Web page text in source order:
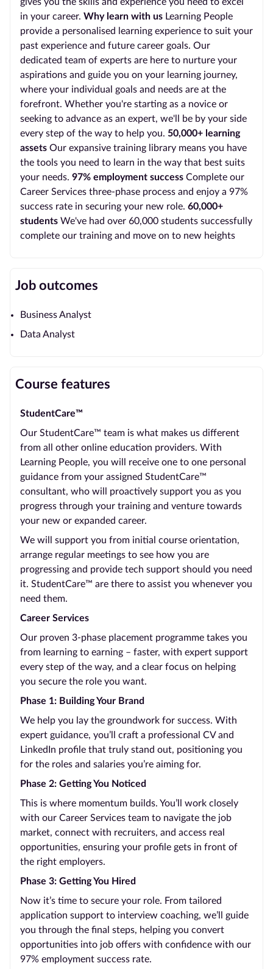
gives you the skills and experience you need to excel
in your career. Why learn with us Learning People
provide a personalised learning experience to suit your
past experience and future career goals. Our
dedicated team of experts are here to nurture your
aspirations and guide you on your learning journey,
where your individual goals and needs are at the
forefront. Whether you're starting as a novice or
seeking to advance as an expert, we'll be by your side
every step of the way to help you. 50,000+ learning
assets Our expansive training library means you have
the tools you need to learn in the way that best suits
your needs. 97% employment success Complete our
Career Services three-phase process and enjoy a 97%
success rate in securing your new role. 60,000+
students We've had over 60,000 students successfully
complete our training and move on to new heights
Job outcomes
Business Analyst
Data Analyst
Course features
StudentCare™
Our StudentCare™ team is what makes us different
from all other online education providers. With
Learning People, you will receive one to one personal
guidance from your assigned StudentCare™
consultant, who will proactively support you as you
progress through your training and venture towards
your new or expanded career.
We will support you from initial course orientation,
arrange regular meetings to see how you are
progressing and provide tech support should you need
it. StudentCare™ are there to assist you whenever you
need them.
Career Services
Our proven 3-phase placement programme takes you
from learning to earning – faster, with expert support
every step of the way, and a clear focus on helping
you secure the role you want.
Phase 1: Building Your Brand
We help you lay the groundwork for success. With
expert guidance, you’ll craft a professional CV and
LinkedIn profile that truly stand out, positioning you
for the roles and salaries you’re aiming for.
Phase 2: Getting You Noticed
This is where momentum builds. You’ll work closely
with our Career Services team to navigate the job
market, connect with recruiters, and access real
opportunities, ensuring your profile gets in front of
the right employers.
Phase 3: Getting You Hired
Now it’s time to secure your role. From tailored
application support to interview coaching, we’ll guide
you through the final steps, helping you convert
opportunities into job offers with confidence with our
97% employment success rate.